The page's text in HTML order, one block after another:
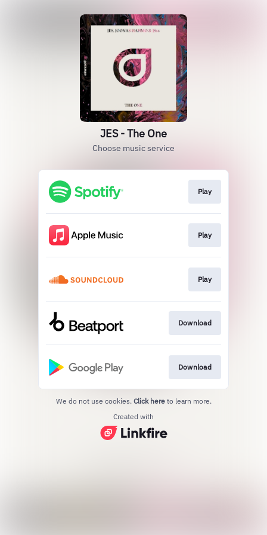
JES - The One
Choose music service
Play
Play
Play
Download
Download
We do not use cookies. Click here to learn more.
Created with